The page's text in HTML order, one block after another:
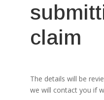
claim
The details will be
we will contact you if